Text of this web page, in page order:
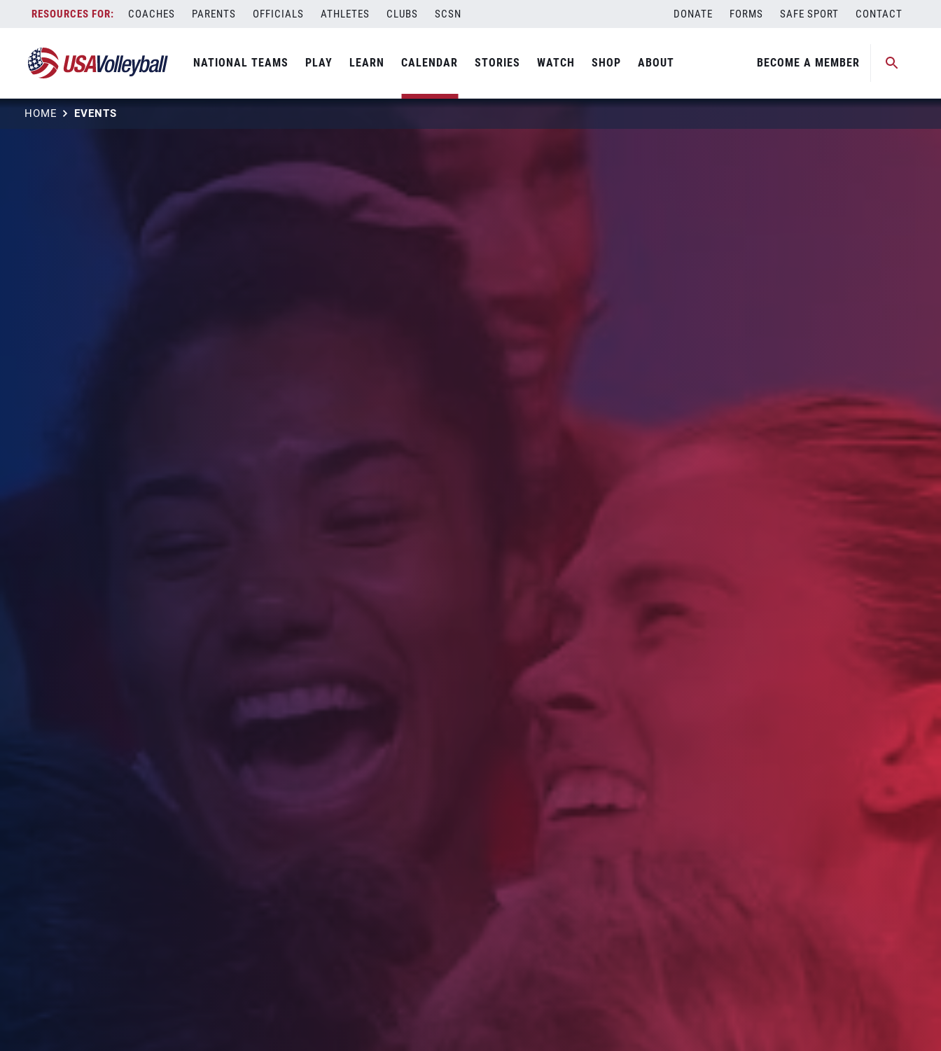
content
COACHES PARENTS OFFICIALS ATHLETES CLUBS SCSN DONATE FORMS SAFE SPORT CONTACT
NATIONAL TEAMS PLAY LEARN CALENDAR STORIES WATCH SHOP ABOUT BECOME A MEMBER
HOME EVENTS